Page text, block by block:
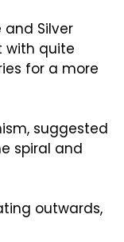
Silver
with quite
for a more
suggested
spiral and
outwards,